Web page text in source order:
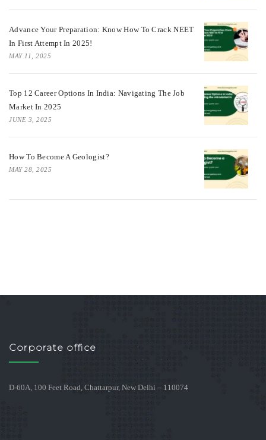
Advance Your Preparation: Know How To Crack NEET
In First Attempt In 2025!
MAY 11, 2025
Top 12 Career Options In India: Navigating The Job
Market In 2025
JUNE 3, 2025
How To Become A Geologist?
MAY 28, 2025
Corporate office
D-60A, 100 Feet Road, Chattarpur, New Delhi – 110074